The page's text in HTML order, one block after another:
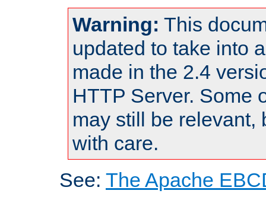
Warning: This
updated to take into
made in the 2.4
HTTP Server. Some
may still be relevant,
with care.
See: The Apache